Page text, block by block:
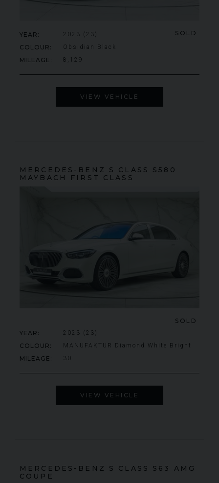
SOLD
YEAR 2023 (23)
COLOUR Obsidian Black
MILEAGE 8,129
VIEW VEHICLE
MERCEDES-BENZ S CLASS
S580
MAYBACH FIRST CLASS
SOLD
YEAR
2023 (23)
COLOUR MANUFAKTUR Diamond White Bright
MILEAGE 30
VIEW VEHICLE
MERCEDES-BENZ S CLASS
S63 AMG
COUPE